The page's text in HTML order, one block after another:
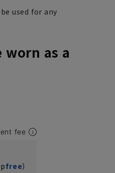
used for any
as a
fee
free）